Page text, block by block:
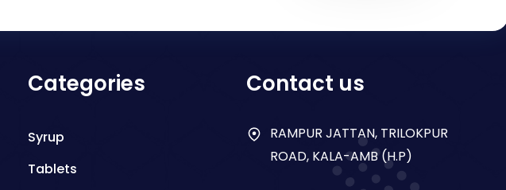
Categories
Syrup
Tablets
Contact us
RAMPUR JATTAN, TRILOKPUR
ROAD, KALA-AMB (H.P)